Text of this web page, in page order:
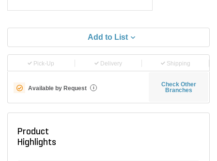
Add to List
Pick-Up Delivery Shipping
Available by Request i
Check Other
Branches
Product
Highlights